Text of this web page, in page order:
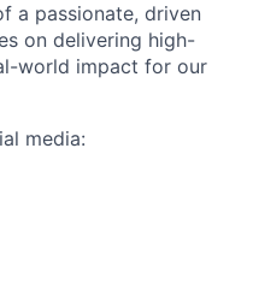
a passionate, driven
on delivering high-
world impact for our
media: